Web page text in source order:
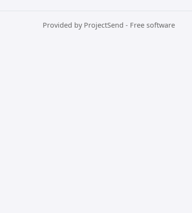
Provided by ProjectSend - Free software